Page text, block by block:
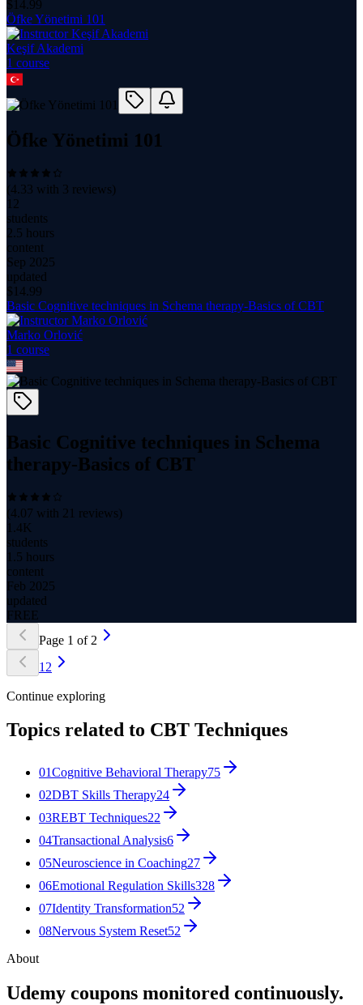
$ 14.99
Öfke Yönetimi 101
Keşif Akademi
1 course
Öfke Yönetimi 101
(4.33 with 3 reviews)
12
students
2.5 hours
content
Sep 2025
updated
$ 14.99
Basic Cognitive techniques in Schema therapy-Basics of CBT
Marko Orlović
1 course
Basic Cognitive techniques in Schema
therapy-Basics of CBT
(4.07 with 21 reviews)
1.4K
students
1.5 hours
content
Feb 2025
updated
FREE
Page 1 of 2
1 2
Continue exploring
Topics related to CBT Techniques
01Cognitive Behavioral Therapy75
02DBT Skills Therapy24
03REBT Techniques22
04Transactional Analysis6
05Neuroscience in Coaching27
06Emotional Regulation Skills328
07Identity Transformation52
08Nervous System Reset52
About
Udemy coupons monitored continuously.